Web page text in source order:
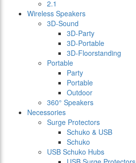
2.1
Wireless Speakers
3D-Sound
3D-Party
3D-Portable
3D-Floorstanding
Portable
Party
Portable
Outdoor
360° Speakers
Necessories
Surge Protectors
Schuko & USB
Schuko
USB Schuko Hubs